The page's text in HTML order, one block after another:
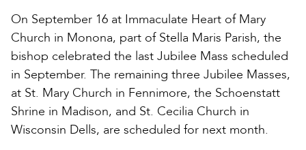
On September 16 at Immaculate Heart of Mary
Church in Monona, part of Stella Maris Parish, the
bishop celebrated the last Jubilee Mass scheduled
in September. The remaining three Jubilee Masses,
at St. Mary Church in Fennimore, the Schoenstatt
Shrine in Madison, and St. Cecilia Church in
Wisconsin Dells, are scheduled for next month.